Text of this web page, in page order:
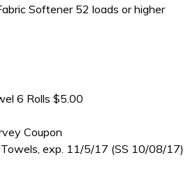
Softener 52 loads or higher
6 Rolls $5.00
Coupon
exp. 11/5/17 (SS 10/08/17)